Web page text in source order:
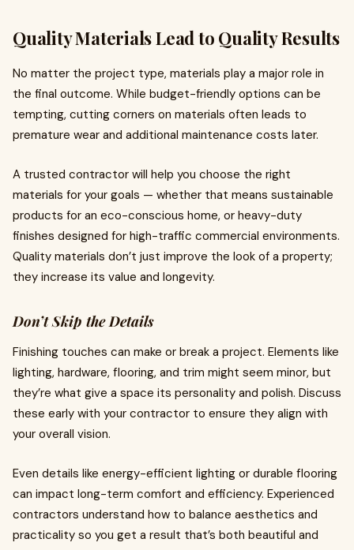
Quality Materials Lead to Quality Results
No matter the project type, materials play a major role in
the final outcome. While budget-friendly options can be
tempting, cutting corners on materials often leads to
premature wear and additional maintenance costs later.
A trusted contractor will help you choose the right
materials for your goals — whether that means sustainable
products for an eco-conscious home, or heavy-duty
finishes designed for high-traffic commercial environments.
Quality materials don’t just improve the look of a property;
they increase its value and longevity.
Don’t Skip the Details
Finishing touches can make or break a project. Elements like
lighting, hardware, flooring, and trim might seem minor, but
they’re what give a space its personality and polish. Discuss
these early with your contractor to ensure they align with
your overall vision.
Even details like energy-efficient lighting or durable flooring
can impact long-term comfort and efficiency. Experienced
contractors understand how to balance aesthetics and
practicality so you get a result that’s both beautiful and